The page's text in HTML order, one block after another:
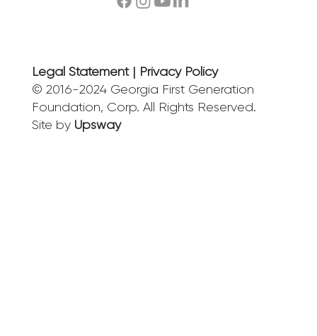
Legal Statement | Privacy Policy
© 2016-2024 Georgia First Generation
Foundation, Corp. All Rights Reserved.
Site by Upsway